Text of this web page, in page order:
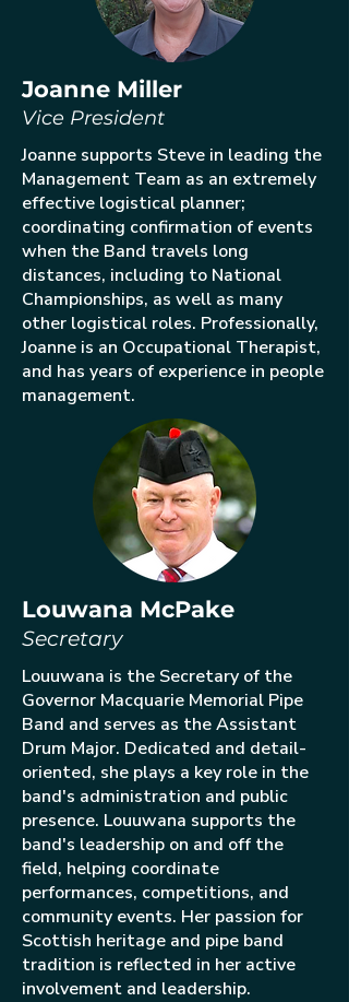
Joanne Miller
Vice President
Joanne supports Steve in leading the
Management Team as an extremely
effective logistical planner;
coordinating confirmation of events
when the Band travels long
distances, including to National
Championships, as well as many
other logistical roles. Professionally,
Joanne is an Occupational Therapist,
and has years of experience in people
management.
Louwana McPake
Secretary
Louuwana is the Secretary of the
Governor Macquarie Memorial Pipe
Band and serves as the Assistant
Drum Major. Dedicated and detail-
oriented, she plays a key role in the
band's administration and public
presence. Louuwana supports the
band's leadership on and off the
field, helping coordinate
performances, competitions, and
community events. Her passion for
Scottish heritage and pipe band
tradition is reflected in her active
involvement and leadership.